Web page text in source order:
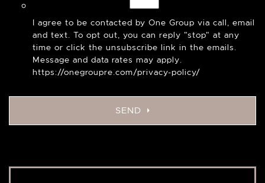
I agree to be contacted by One Group via call, email
and text. To opt out, you can reply "stop" at any
time or click the unsubscribe link in the emails.
Message and data rates may apply.
https://onegroupre.com/privacy-policy/
SEND